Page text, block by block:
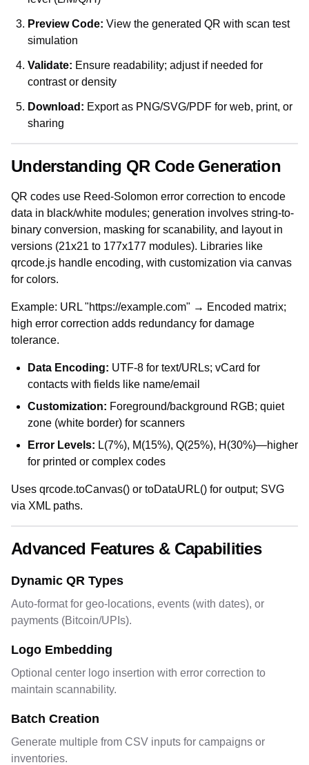
Preview Code: View the generated QR with scan test
simulation
Validate: Ensure readability; adjust if needed for
contrast or density
Download: Export as PNG/SVG/PDF for web, print, or
sharing
Understanding QR Code Generation
QR codes use Reed-Solomon error correction to encode
data in black/white modules; generation involves string-to-
binary conversion, masking for scanability, and layout in
versions (21x21 to 177x177 modules). Libraries like
qrcode.js handle encoding, with customization via canvas
for colors.
Example: URL "https://example.com" → Encoded matrix;
high error correction adds redundancy for damage
tolerance.
Data Encoding: UTF-8 for text/URLs; vCard for
contacts with fields like name/email
Customization: Foreground/background RGB; quiet
zone (white border) for scanners
Error Levels: L(7%), M(15%), Q(25%), H(30%)—higher
for printed or complex codes
Uses qrcode.toCanvas() or toDataURL() for output; SVG
via XML paths.
Advanced Features & Capabilities
Dynamic QR Types
Auto-format for geo-locations, events (with dates), or
payments (Bitcoin/UPIs).
Logo Embedding
Optional center logo insertion with error correction to
maintain scannability.
Batch Creation
Generate multiple from CSV inputs for campaigns or
inventories.